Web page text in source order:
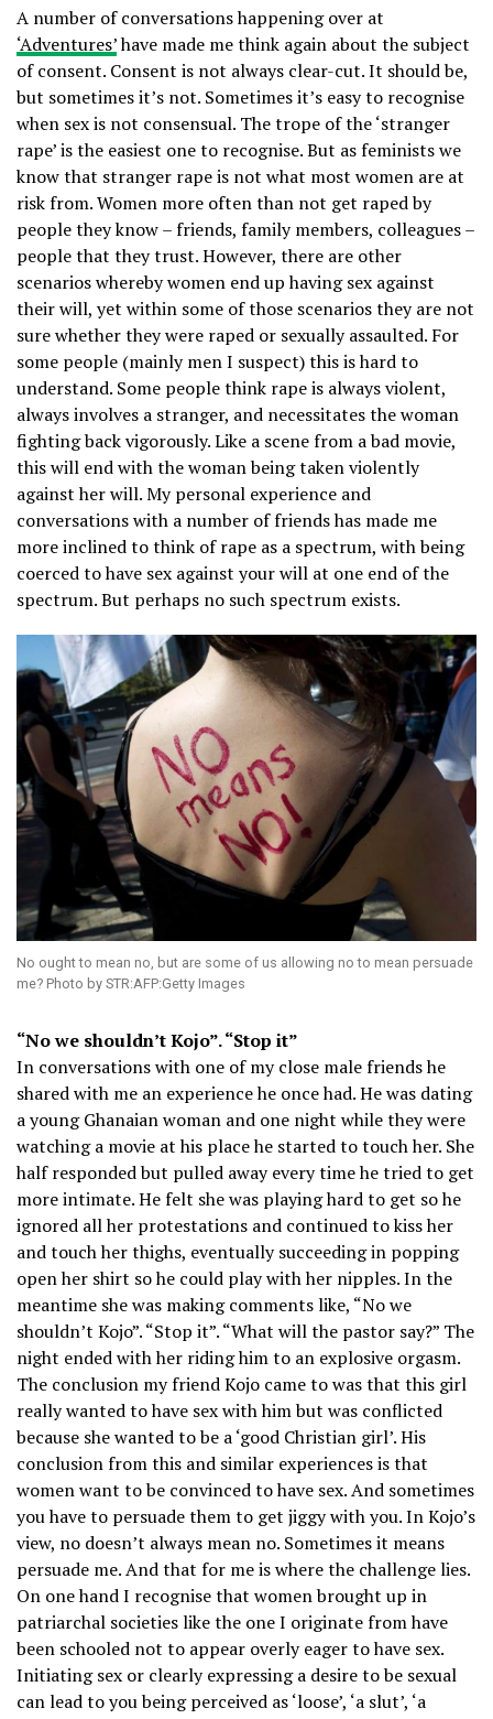
A number of conversations happening over at
‘Adventures’have made me think again about the subject
of consent. Consent is not always clear-cut. It should be,
but sometimes it’s not. Sometimes it’s easy to recognise
when sex is not consensual. The trope of the ‘stranger
rape’ is the easiest one to recognise. But as feminists we
know that stranger rape is not what most women are at
risk from. Women more often than not get raped by
people they know – friends, family members, colleagues –
people that they trust. However, there are other
scenarios whereby women end up having sex against
their will, yet within some of those scenarios they are not
sure whether they were raped or sexually assaulted. For
some people (mainly men I suspect) this is hard to
understand. Some people think rape is always violent,
always involves a stranger, and necessitates the woman
fighting back vigorously. Like a scene from a bad movie,
this will end with the woman being taken violently
against her will. My personal experience and
conversations with a number of friends has made me
more inclined to think of rape as a spectrum, with being
coerced to have sex against your will at one end of the
spectrum. But perhaps no such spectrum exists.
No ought to mean no, but are some of us allowing no to mean persuade
me? Photo by STR:AFP:Getty Images
“No we shouldn’t Kojo”. “Stop it”
In conversations with one of my close male friends he
shared with me an experience he once had. He was dating
a young Ghanaian woman and one night while they were
watching a movie at his place he started to touch her. She
half responded but pulled away every time he tried to get
more intimate. He felt she was playing hard to get so he
ignored all her protestations and continued to kiss her
and touch her thighs, eventually succeeding in popping
open her shirt so he could play with her nipples. In the
meantime she was making comments like, “No we
shouldn’t Kojo”. “Stop it”. “What will the pastor say?” The
night ended with her riding him to an explosive orgasm.
The conclusion my friend Kojo came to was that this girl
really wanted to have sex with him but was conflicted
because she wanted to be a ‘good Christian girl’. His
conclusion from this and similar experiences is that
women want to be convinced to have sex. And sometimes
you have to persuade them to get jiggy with you. In Kojo’s
view, no doesn’t always mean no. Sometimes it means
persuade me. And that for me is where the challenge lies.
On one hand I recognise that women brought up in
patriarchal societies like the one I originate from have
been schooled not to appear overly eager to have sex.
Initiating sex or clearly expressing a desire to be sexual
can lead to you being perceived as ‘loose’, ‘a slut’, ‘a